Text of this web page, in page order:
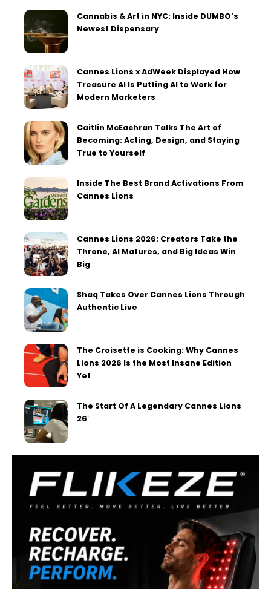
Cannabis & Art in NYC: Inside DUMBO’s
Newest Dispensary
Cannes Lions x AdWeek Displayed How
Treasure AI Is Putting AI to Work for
Modern Marketers
Caitlin McEachran Talks The Art of
Becoming: Acting, Design, and Staying
True to Yourself
Inside The Best Brand Activations From
Cannes Lions
Cannes Lions 2026: Creators Take the
Throne, AI Matures, and Big Ideas Win
Big
Shaq Takes Over Cannes Lions Through
Authentic Live
The Croisette is Cooking: Why Cannes
Lions 2026 Is the Most Insane Edition
Yet
The Start Of A Legendary Cannes Lions
26′